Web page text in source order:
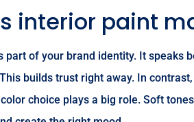
interior paint
part of your brand identity. It speaks
builds trust right away. In
choice plays a big role. Soft